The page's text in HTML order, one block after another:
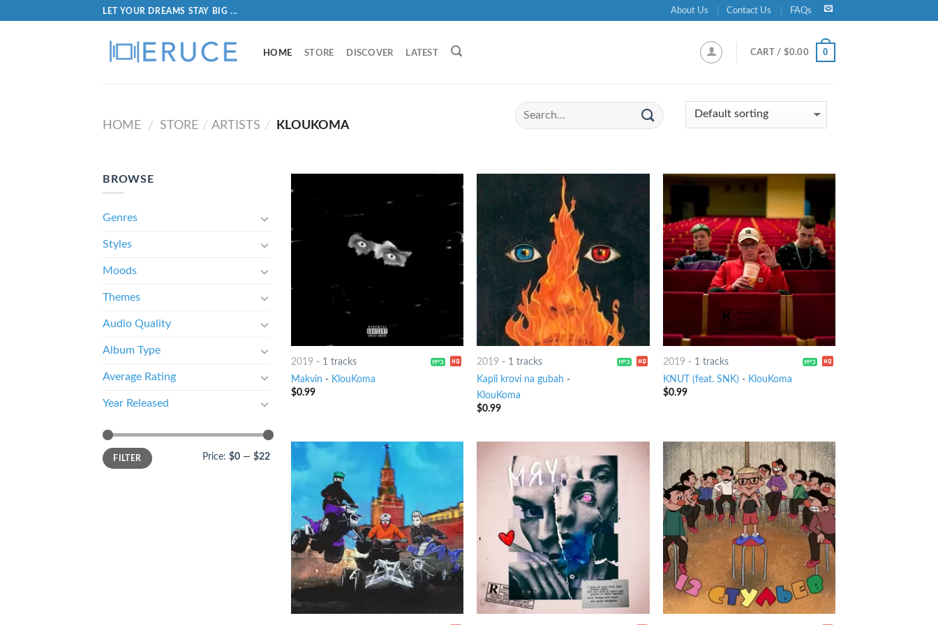
LET YOUR DREAMS STAY BIG ... About Us Contact Us FAQs
HOME STORE DISCOVER LATEST CART / $0.00 0
HOME / STORE / ARTISTS / KLOUKOMA
BROWSE
Genres
Styles
Moods
Themes
Audio Quality
Album Type
Average Rating
Year Released
FILTER Price: $0 — $22
2019 - 1 tracks
Makvin - KlouKoma
$0.99
2019 - 1 tracks
Kapli krovi na gubah -
KlouKoma
$0.99
2019 - 1 tracks
KNUT (feat. SNK) - KlouKoma
$0.99